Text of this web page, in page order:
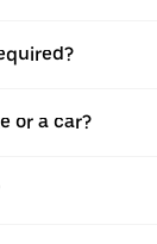
or a car?